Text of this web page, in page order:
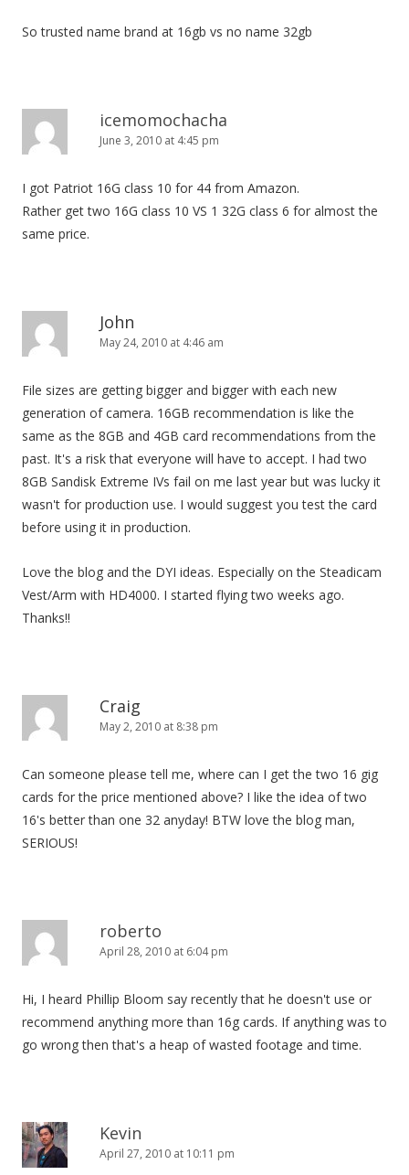
So trusted name brand at 16gb vs no name 32gb
icemomochacha
June 3, 2010 at 4:45 pm
I got Patriot 16G class 10 for 44 from Amazon.
Rather get two 16G class 10 VS 1 32G class 6 for almost the
same price.
John
May 24, 2010 at 4:46 am
File sizes are getting bigger and bigger with each new
generation of camera. 16GB recommendation is like the
same as the 8GB and 4GB card recommendations from the
past. It's a risk that everyone will have to accept. I had two
8GB Sandisk Extreme IVs fail on me last year but was lucky it
wasn't for production use. I would suggest you test the card
before using it in production.
Love the blog and the DYI ideas. Especially on the Steadicam
Vest/Arm with HD4000. I started flying two weeks ago.
Thanks!!
Craig
May 2, 2010 at 8:38 pm
Can someone please tell me, where can I get the two 16 gig
cards for the price mentioned above? I like the idea of two
16's better than one 32 anyday! BTW love the blog man,
SERIOUS!
roberto
April 28, 2010 at 6:04 pm
Hi, I heard Phillip Bloom say recently that he doesn't use or
recommend anything more than 16g cards. If anything was to
go wrong then that's a heap of wasted footage and time.
Kevin
April 27, 2010 at 10:11 pm